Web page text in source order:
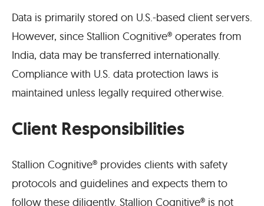
Data is primarily stored on U.S.-based client servers.
However, since Stallion Cognitive® operates from
India, data may be transferred internationally.
Compliance with U.S. data protection laws is
maintained unless legally required otherwise.
Client Responsibilities
Stallion Cognitive® provides clients with safety
protocols and guidelines and expects them to
follow these diligently. Stallion Cognitive® is not